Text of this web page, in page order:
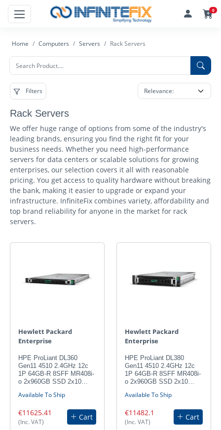
0
Home Computers Servers Rack Servers
Filters
Rack Servers
We offer huge range of options from some of the industry's
leading brands, ensuring you find the right fit for your
business needs. Whether you need high-performance
servers for data centers or scalable solutions for growing
enterprises, our selection covers it all with reasonable
pricing. You get access to quality hardware without breaking
the bank, making it easier to upgrade or expand your
infrastructure. InfiniteFix combines variety, affordability and
top brand reliability for anyone in the market for rack
servers.
Hewlett Packard
Enterprise
HPE ProLiant DL360
Gen11 4510 2.4GHz 12c
1P 64GB-R 8SFF MR408i-
o 2x960GB SSD 2x10…
Available To Ship
€11625.41
(Inc. VAT)
Cart
Hewlett Packard
Enterprise
HPE ProLiant DL380
Gen11 4510 2.4GHz 12c
1P 64GB-R 8SFF MR408i-
o 2x960GB SSD 2x10…
Available To Ship
€11482.1
(Inc. VAT)
Cart